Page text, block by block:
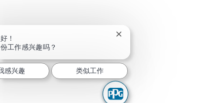
！
工作感兴趣吗？
关闭聊天机器人通知
感兴趣 类似工作